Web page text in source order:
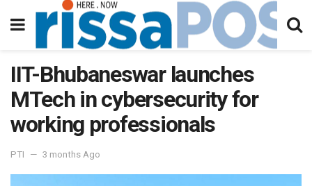
IIT-Bhubaneswar launches
MTech in cybersecurity for
working professionals
PTI 3 months Ago